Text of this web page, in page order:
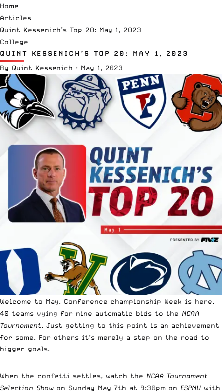
Home
Articles
Quint Kessenich’s Top 20: May 1, 2023
College
QUINT KESSENICH’S TOP 20: MAY 1, 2023
By Quint Kessenich · May 1, 2023
Welcome to May. Conference championship Week is here.
40 teams vying for nine automatic bids to the NCAA
Tournament. Just getting to this point is an achievement
for some. For others it’s merely a step on the road to
bigger goals.
When the confetti settles, watch the NCAA Tournament
Selection Show on Sunday May 7th at 9:30pm on ESPNU with